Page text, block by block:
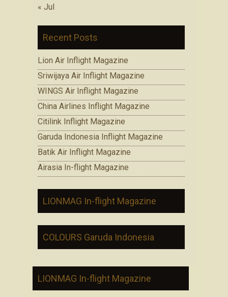
« Jul
Recent Posts
Lion Air Inflight Magazine
Sriwijaya Air Inflight Magazine
WINGS Air Inflight Magazine
China Airlines Inflight Magazine
Citilink Inflight Magazine
Garuda Indonesia Inflight Magazine
Batik Air Inflight Magazine
Airasia In-flight Magazine
LIONMAG In-flight Magazine
COLOURS Garuda Indonesia
LIONMAG In-flight Magazine